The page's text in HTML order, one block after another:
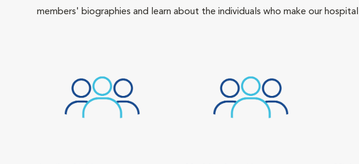
members' biographies and learn about the individuals who make our